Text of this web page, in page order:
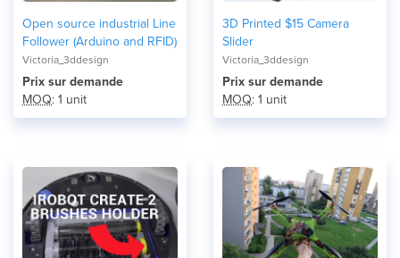
Open source industrial Line
Follower (Arduino and RFID)
Victoria_3ddesign
Prix ​​sur demande
MOQ: 1 unit
3D Printed $15 Camera
Slider
Victoria_3ddesign
Prix ​​sur demande
MOQ: 1 unit